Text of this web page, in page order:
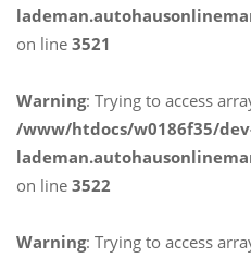
on line 3521
Warning: Trying to access
/www/htdocs/w0186f35/
on line 3522
Warning: Trying to access